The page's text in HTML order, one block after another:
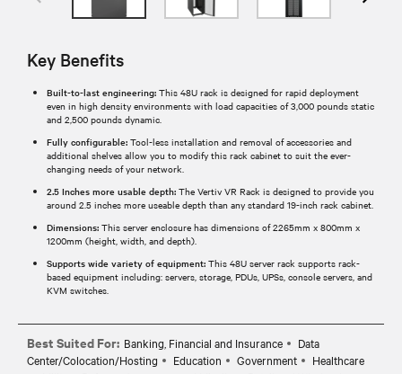
Key Benefits
Built-to-last engineering: This 48U rack is designed for rapid deployment
even in high density environments with load capacities of 3,000 pounds static
and 2,500 pounds dynamic.
Fully configurable: Tool-less installation and removal of accessories and
additional shelves allow you to modify this rack cabinet to suit the ever-
changing needs of your network.
2.5 Inches more usable depth: The Vertiv VR Rack is designed to provide you
around 2.5 inches more useable depth than any standard 19-inch rack cabinet.
Dimensions: This server enclosure has dimensions of 2265mm x 800mm x
1200mm (height, width, and depth).
Supports wide variety of equipment: This 48U server rack supports rack-
based equipment including: servers, storage, PDUs, UPSs, console servers, and
KVM switches.
Best Suited For: Banking, Financial and Insurance
Data
Center/Colocation/Hosting
Education Government
Healthcare